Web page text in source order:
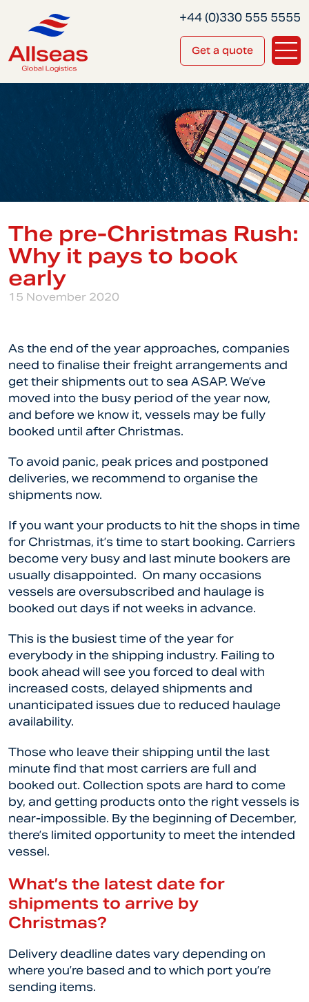
Get a quote
+44 (0)330 555 5555
The pre-Christmas Rush:
Why it pays to book
early
15 November 2020
As the end of the year approaches, companies
need to finalise their freight arrangements and
get their shipments out to sea ASAP. We’ve
moved into the busy period of the year now,
and before we know it, vessels may be fully
booked until after Christmas.
To avoid panic, peak prices and postponed
deliveries, we recommend to organise the
shipments now.
If you want your products to hit the shops in time
for Christmas, it’s time to start booking. Carriers
become very busy and last minute bookers are
usually disappointed. On many occasions
vessels are oversubscribed and haulage is
booked out days if not weeks in advance.
This is the busiest time of the year for
everybody in the shipping industry. Failing to
book ahead will see you forced to deal with
increased costs, delayed shipments and
unanticipated issues due to reduced haulage
availability.
Those who leave their shipping until the last
minute find that most carriers are full and
booked out. Collection spots are hard to come
by, and getting products onto the right vessels is
near-impossible. By the beginning of December,
there’s limited opportunity to meet the intended
vessel.
What’s the latest date for
shipments to arrive by
Christmas?
Delivery deadline dates vary depending on
where you’re based and to which port you’re
sending items.